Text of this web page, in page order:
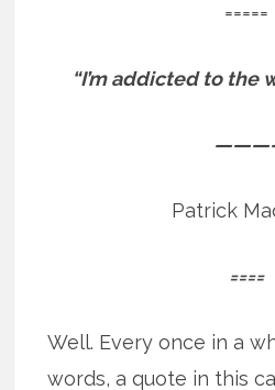
=====
“I’m addicted to the
Patrick
====
Well. Every once in a
words, a quote in this